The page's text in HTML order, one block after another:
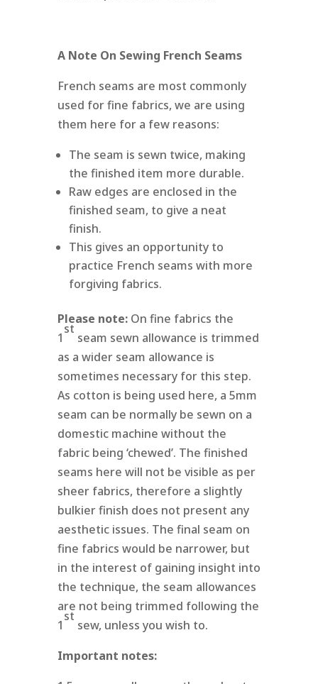
A Note On Sewing French Seams
French seams are most commonly
used for fine fabrics, we are using
them here for a few reasons:
The seam is sewn twice, making
the finished item more durable.
Raw edges are enclosed in the
finished seam, to give a neat
finish.
This gives an opportunity to
practice French seams with more
forgiving fabrics.
Please note: On fine fabrics the
1
st
seam sewn allowance is trimmed
as a wider seam allowance is
sometimes necessary for this step.
As cotton is being used here, a 5mm
seam can be normally be sewn on a
domestic machine without the
fabric being ‘chewed’. The finished
seams here will not be visible as per
sheer fabrics, therefore a slightly
bulkier finish does not present any
aesthetic issues. The final seam on
fine fabrics would be narrower, but
in the interest of gaining insight into
the technique, the seam allowances
are not being trimmed following the
1
st
sew, unless you wish to.
Important notes: